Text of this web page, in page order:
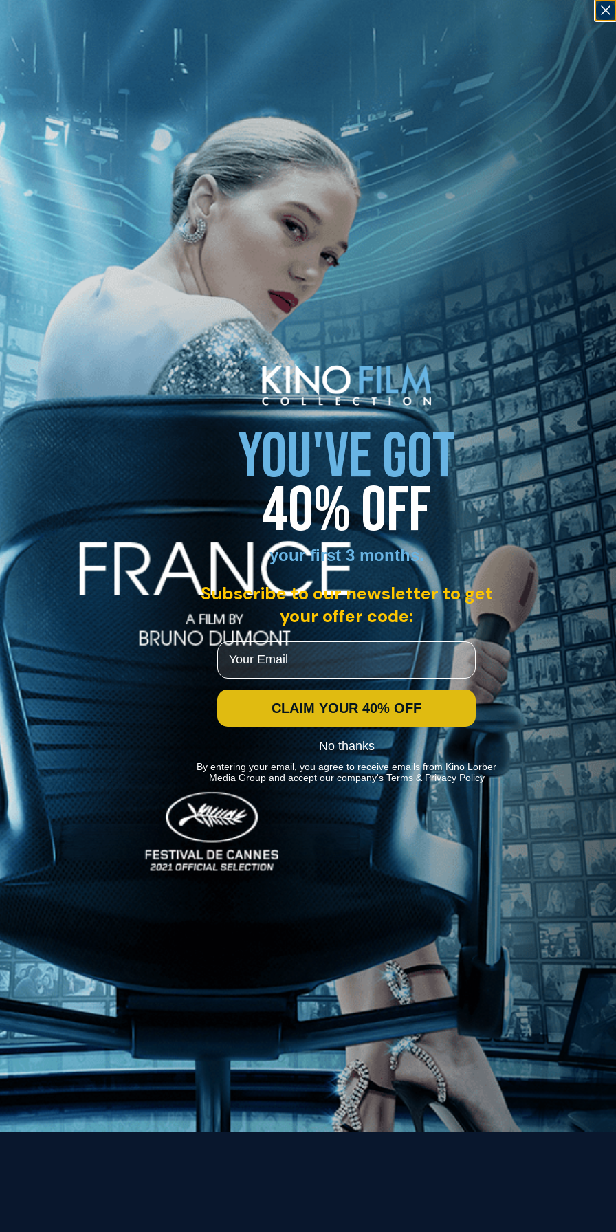
1 - 1 of 1 Result For:[Drama , [Phillip Borsos
News
Kino Lorber
MHzChoice
Help
Contact
FAQs
Stay In Touch
Join our Mailing List
Get the Kino Film
Collection Newsletter!
Enter First Name
Enter Last Name
Email
YOU'VE GOT
40% OFF
your first 3 months.
Subscribe to our newsletter to get
your offer code:
Email
CLAIM YOUR 40% OFF
No thanks
By entering your email, you agree to receive emails from Kino Lorber
Media Group and accept our company's Terms&Privacy Policy